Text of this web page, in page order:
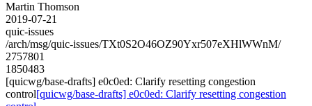
Martin Thomson
2019-07-21
quic-issues
/arch/msg/quic-issues/TXt0S2O46OZ90Yxr507eXHlWWnM/
2757801
1850483
[quicwg/base-drafts] e0c0ed: Clarify resetting congestion
control[quicwg/base-drafts] e0c0ed: Clarify resetting congestion